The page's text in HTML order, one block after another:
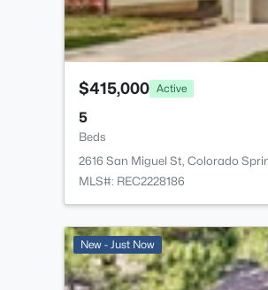
$415,000 Active
5
Beds
2616 San Miguel St, Colorado
MLS#: REC2228186
New - Just Now